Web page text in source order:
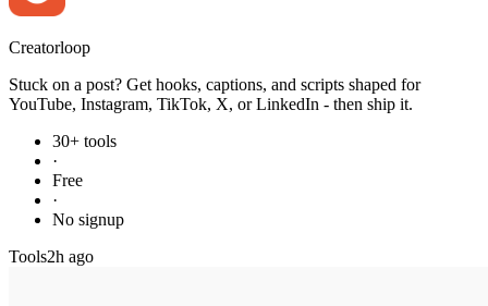
Creatorloop
Stuck on a post? Get hooks, captions, and scripts shaped for
YouTube, Instagram, TikTok, X, or LinkedIn - then ship it.
30+ tools
·
Free
·
No signup
Tools2h ago